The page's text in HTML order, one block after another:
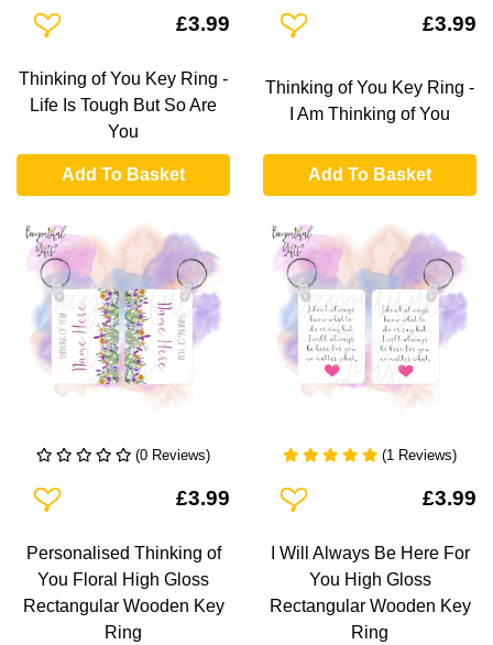
Add To Wishlist £3.99
Thinking of You Key Ring -
Life Is Tough But So Are
You
Add To Basket
Add To Wishlist £3.99
Thinking of You Key Ring -
I Am Thinking of You
Add To Basket
(0 Reviews)
Add To Wishlist £3.99
Personalised Thinking of
You Floral High Gloss
Rectangular Wooden Key
Ring
(1 Reviews)
Add To Wishlist £3.99
I Will Always Be Here For
You High Gloss
Rectangular Wooden Key
Ring